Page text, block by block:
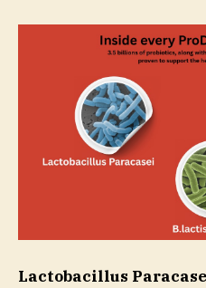
Lactobacillus